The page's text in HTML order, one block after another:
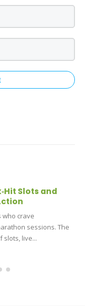
Slots and
who crave
sessions. The
live...